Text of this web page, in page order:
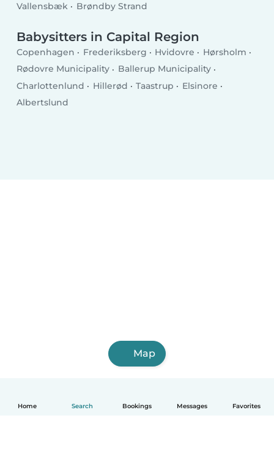
Home Search Bookings Messages Favorites
Vallensbæk
Brøndby Strand
Babysitters in Capital Region
Copenhagen Frederiksberg Hvidovre
Hørsholm
Rødovre Municipality
Ballerup Municipality
Charlottenlund
Hillerød Taastrup
Elsinore
Albertslund
Map